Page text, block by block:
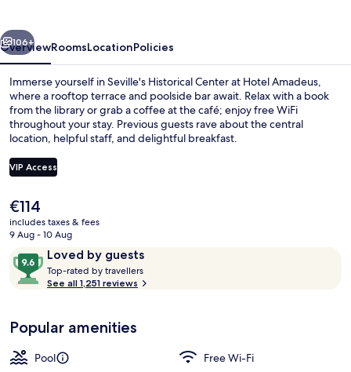
Next
106+
OverviewRoomsLocationPolicies
Immerse yourself in Seville's Historical Center at Hotel Amadeus,
where a rooftop terrace and poolside bar await. Relax with a book
from the library or grab a coffee at the café; enjoy free WiFi
throughout your stay. Previous guests rave about the central
location, helpful staff, and delightful breakfast.
VIP Access
The
current
price
€114
€114
includes taxes & fees
9 Aug - 10 Aug
ReviewsLoved by guests
9.6
out
of
Loved
by
guests
Top-rated by travellers
o
See all 1,251 reviews
Popular amenities
Pool
Free Wi-Fi